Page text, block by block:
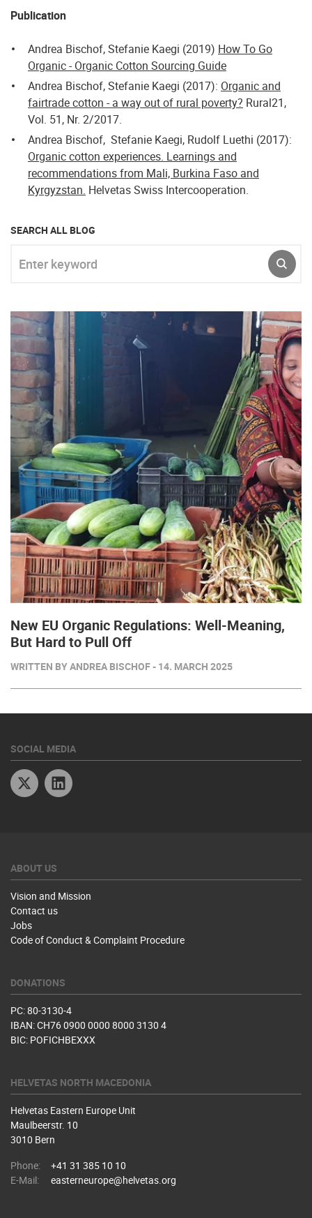
Publication
Andrea Bischof, Stefanie Kaegi (2019) How To Go
Organic - Organic Cotton Sourcing Guide
Andrea Bischof, Stefanie Kaegi (2017): Organic and
fairtrade cotton - a way out of rural poverty? Rural21,
Vol. 51, Nr. 2/2017.
Andrea Bischof, Stefanie Kaegi, Rudolf Luethi (2017):
Organic cotton experiences. Learnings and
recommendations from Mali, Burkina Faso and
Kyrgyzstan. Helvetas Swiss Intercooperation.
SEARCH ALL BLOG
New EU Organic Regulations: Well-Meaning,
But Hard to Pull Off
WRITTEN BY ANDREA BISCHOF - 14. MARCH 2025
SOCIAL MEDIA
Twitter
ABOUT US
Vision and Mission
Contact us
Jobs
Code of Conduct & Complaint Procedure
DONATIONS
PC: 80-3130-4
IBAN: CH76 0900 0000 8000 3130 4
BIC: POFICHBEXXX
HELVETAS NORTH MACEDONIA
Helvetas Eastern Europe Unit
Maulbeerstr. 10
3010 Bern
Phone:
+41 31 385 10 10
E-Mail:
easterneurope@helvetas.org